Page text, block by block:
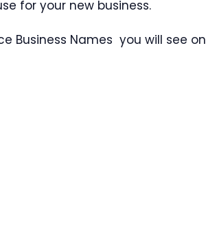
for your new business.
Business Names you will see on